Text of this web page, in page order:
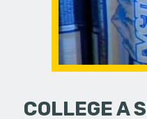
COLLEGE A